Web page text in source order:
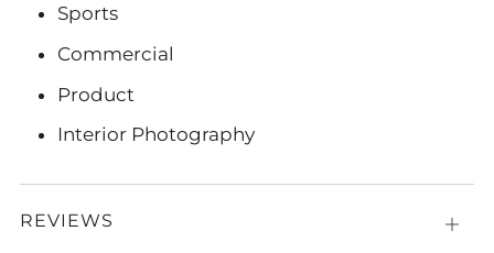
Sports
Commercial
Product
Interior Photography
REVIEWS
Open